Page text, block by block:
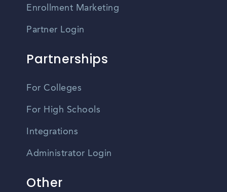
Enrollment Marketing
Partner Login
Partnerships
For Colleges
For High Schools
Integrations
Administrator Login
Other